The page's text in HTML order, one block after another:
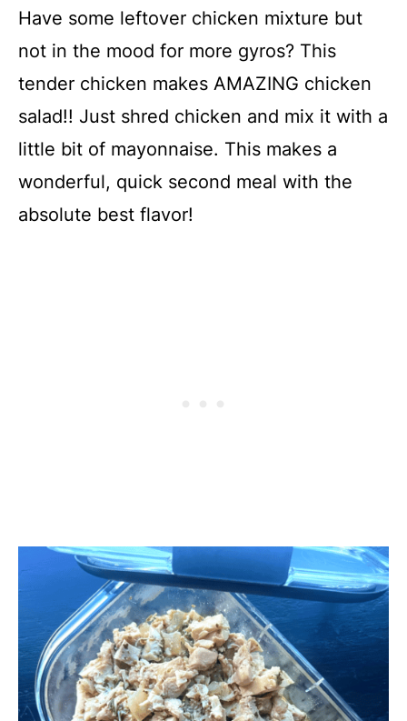
Have some leftover chicken mixture but
not in the mood for more gyros? This
tender chicken makes AMAZING chicken
salad!! Just shred chicken and mix it with a
little bit of mayonnaise. This makes a
wonderful, quick second meal with the
absolute best flavor!